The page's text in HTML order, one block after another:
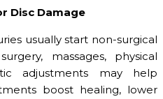
Disc Damage
usually start non-surgical
massages, physical
adjustments may help
boost healing, lower